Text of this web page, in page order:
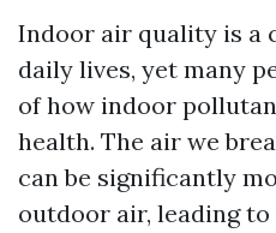
Indoor air quality is a
daily lives, yet many
of how indoor
health. The air we
can be significantly
outdoor air, leading